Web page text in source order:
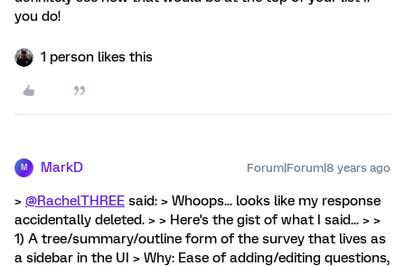
you do!
1 person likes this
M MarkD Forum|Forum|8 years ago
> @RachelTHREE said: > Whoops... looks like my response
accidentally deleted. > > Here's the gist of what I said... > >
1) A tree/summary/outline form of the survey that lives as
a sidebar in the UI > Why: Ease of adding/editing questions,